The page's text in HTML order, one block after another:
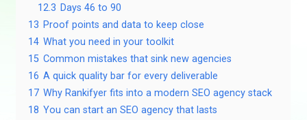
12.3 Days 46 to 90
13 Proof points and data to keep close
14 What you need in your toolkit
15 Common mistakes that sink new agencies
16 A quick quality bar for every deliverable
17 Why Rankifyer fits into a modern SEO agency stack
18 You can start an SEO agency that lasts